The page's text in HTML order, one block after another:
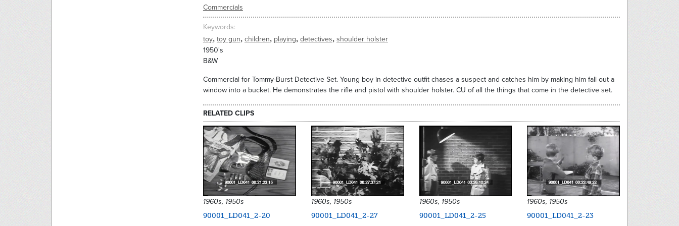
Commercials
Keywords
toy, toy gun, children, playing, detectives, shoulder holster
1950's
B&W
Commercial for Tommy-Burst Detective Set. Young boy in detective outfit chases a suspect and catches him by making him fall out a
window into a bucket. He demonstrates the rifle and pistol with shoulder holster. CU of all the things that come in the detective set.
RELATED CLIPS
1960s, 1950s
90001_LD041_2-20
1960s, 1950s
90001_LD041_2-27
1960s, 1950s
90001_LD041_2-25
1960s, 1950s
90001_LD041_2-23